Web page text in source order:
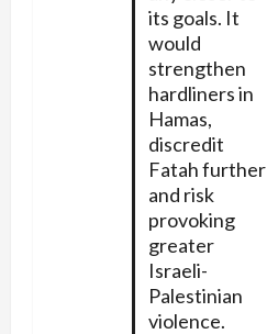
its goals. It
would
strengthen
hardliners in
Hamas,
discredit
Fatah further
and risk
provoking
greater
Israeli-
Palestinian
violence.